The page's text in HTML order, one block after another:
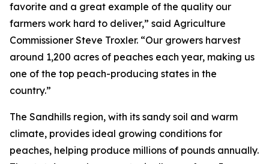
favorite and a great example of the quality our
farmers work hard to deliver,” said Agriculture
Commissioner Steve Troxler. “Our growers harvest
around 1,200 acres of peaches each year, making us
one of the top peach-producing states in the
country.”
The Sandhills region, with its sandy soil and warm
climate, provides ideal growing conditions for
peaches, helping produce millions of pounds annually.